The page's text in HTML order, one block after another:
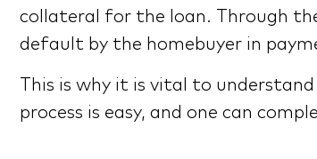
collateral for the loan. Through
default by the homebuyer in
This is why it is vital to
process is easy, and one can